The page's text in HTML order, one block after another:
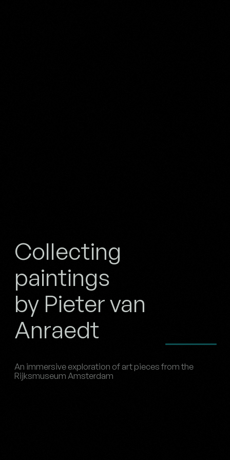
Collecting
paintings
by Pieter van
Anraedt
An immersive exploration of art pieces from the
Rijksmuseum Amsterdam